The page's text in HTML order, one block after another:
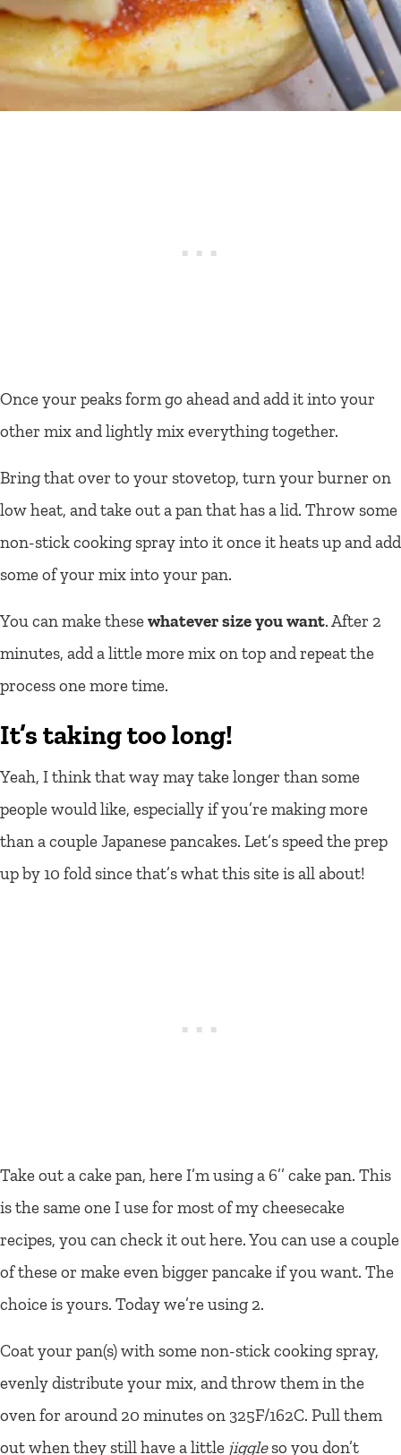
Once your peaks form go ahead and add it into your
other mix and lightly mix everything together.
Bring that over to your stovetop, turn your burner on
low heat, and take out a pan that has a lid. Throw some
non-stick cooking spray into it once it heats up and add
some of your mix into your pan.
You can make thesewhatever size you want. After 2
minutes, add a little more mix on top and repeat the
process one more time.
It’s taking too long!
Yeah, I think that way may take longer than some
people would like, especially if you’re making more
than a couple Japanese pancakes. Let’s speed the prep
up by 10 fold since that’s what this site is all about!
Take out a cake pan, here I’m using a 6’’ cake pan. This
is the same one I use for most of my cheesecake
recipes, you can check it out here. You can use a couple
of these or make even bigger pancake if you want. The
choice is yours. Today we’re using 2.
Coat your pan(s) with some non-stick cooking spray,
evenly distribute your mix, and throw them in the
oven for around 20 minutes on 325F/162C. Pull them
out when they still have a little jiggleso you don’t